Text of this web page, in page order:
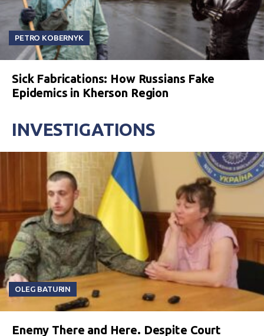
PETRO KOBERNYK
Sick Fabrications: How Russians Fake
Epidemics in Kherson Region
INVESTIGATIONS
OLEG BATURIN
Enemy There and Here. Despite Court